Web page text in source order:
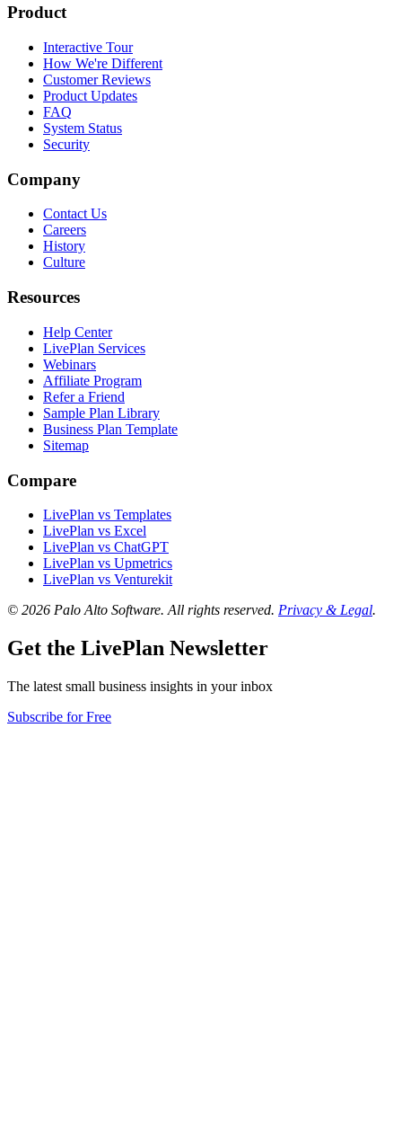
Product
Interactive Tour
How We're Different
Customer Reviews
Product Updates
FAQ
System Status
Security
Company
Contact Us
Careers
History
Culture
Resources
Help Center
LivePlan Services
Webinars
Affiliate Program
Refer a Friend
Sample Plan Library
Business Plan Template
Sitemap
Compare
LivePlan vs Templates
LivePlan vs Excel
LivePlan vs ChatGPT
LivePlan vs Upmetrics
LivePlan vs Venturekit
© 2026 Palo Alto Software. All rights reserved. Privacy & Legal.
Get the LivePlan Newsletter
The latest small business insights in your inbox
Subscribe for Free